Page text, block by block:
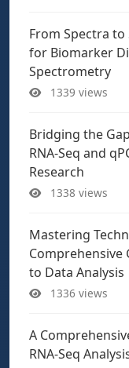
From Spectra
for Biomarker
Spectrometry
1339 views
Bridging the
RNA-Seq and
Research
1338 views
Mastering
Comprehensive
to Data Analysis
1336 views
A
RNA-Seq